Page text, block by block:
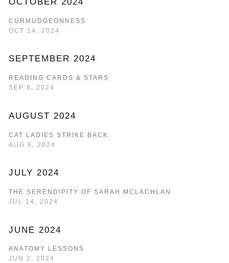
CURMUDGEONNESS
OCT 14, 2024
SEPTEMBER 2024
READING CARDS & STARS
SEP 8, 2024
AUGUST 2024
CAT LADIES STRIKE BACK
AUG 6, 2024
JULY 2024
THE SERENDIPITY OF SARAH MCLACHLAN
JUL 14, 2024
JUNE 2024
ANATOMY LESSONS
JUN 2, 2024